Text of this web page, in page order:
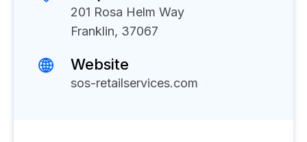
201 Rosa Helm Way
Franklin, 37067
Website
sos-retailservices.com